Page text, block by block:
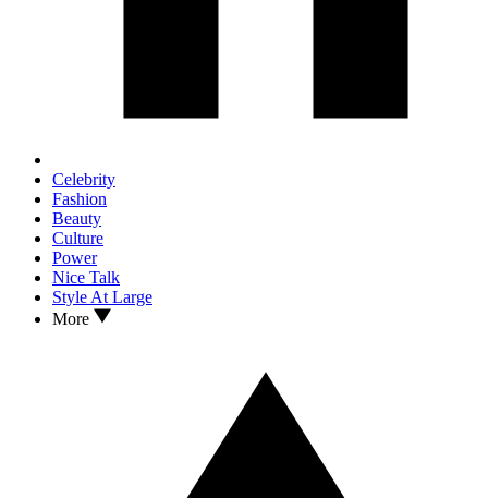
Celebrity
Fashion
Beauty
Culture
Power
Nice Talk
Style At Large
More